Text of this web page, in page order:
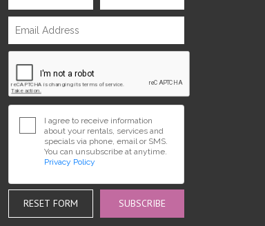
I agree to receive information
about your rentals, services and
specials via phone, email or SMS.
You can unsubscribe at anytime.
Privacy Policy
RESET FORM